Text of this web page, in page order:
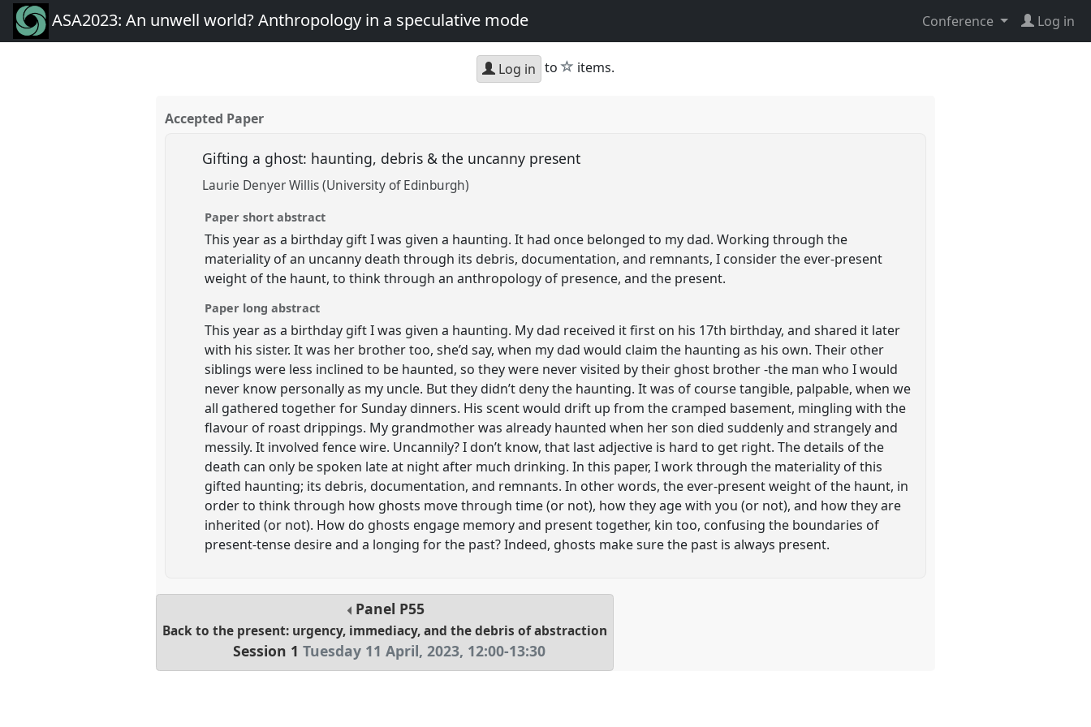
ASA2023: An unwell world? Anthropology in a speculative mode Conference Log in
Log in to star
items.
Accepted Paper
Gifting a ghost: haunting, debris & the uncanny present
Laurie Denyer Willis (University of Edinburgh)
Paper short abstract
This year as a birthday gift I was given a haunting. It had once belonged to my dad. Working through the
materiality of an uncanny death through its debris, documentation, and remnants, I consider the ever-present
weight of the haunt, to think through an anthropology of presence, and the present.
Paper long abstract
This year as a birthday gift I was given a haunting. My dad received it first on his 17th birthday, and shared it later
with his sister. It was her brother too, she’d say, when my dad would claim the haunting as his own. Their other
siblings were less inclined to be haunted, so they were never visited by their ghost brother -the man who I would
never know personally as my uncle. But they didn’t deny the haunting. It was of course tangible, palpable, when we
all gathered together for Sunday dinners. His scent would drift up from the cramped basement, mingling with the
flavour of roast drippings. My grandmother was already haunted when her son died suddenly and strangely and
messily. It involved fence wire. Uncannily? I don’t know, that last adjective is hard to get right. The details of the
death can only be spoken late at night after much drinking. In this paper, I work through the materiality of this
gifted haunting; its debris, documentation, and remnants. In other words, the ever-present weight of the haunt, in
order to think through how ghosts move through time (or not), how they age with you (or not), and how they are
inherited (or not). How do ghosts engage memory and present together, kin too, confusing the boundaries of
present-tense desire and a longing for the past? Indeed, ghosts make sure the past is always present.
Panel P55
Back to the present: urgency, immediacy, and the debris of abstraction
Session 1 Tuesday 11 April, 2023, 12:00-13:30